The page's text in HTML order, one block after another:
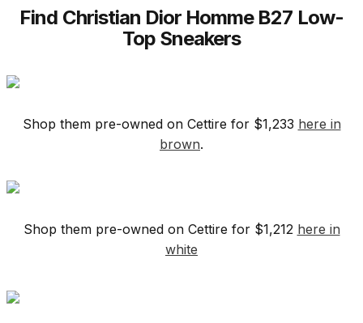
Find Christian Dior Homme B27 Low-
Top Sneakers
Shop them pre-owned on Cettire for $1,233 here in
brown.
Shop them pre-owned on Cettire for $1,212 here in
white